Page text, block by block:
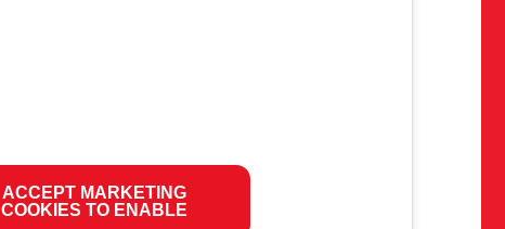
ACCEPT MARKETING
COOKIES TO ENABLE